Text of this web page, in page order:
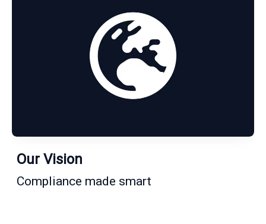
Our Vision
Compliance made smart